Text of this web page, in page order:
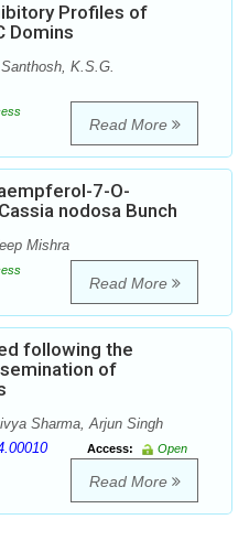
Profiles of
Domins
K.S.G.
Read More
7-O-
nodosa Bunch
Mishra
Read More
following the
of
Sharma, Arjun Singh
Access:
Open
Read More